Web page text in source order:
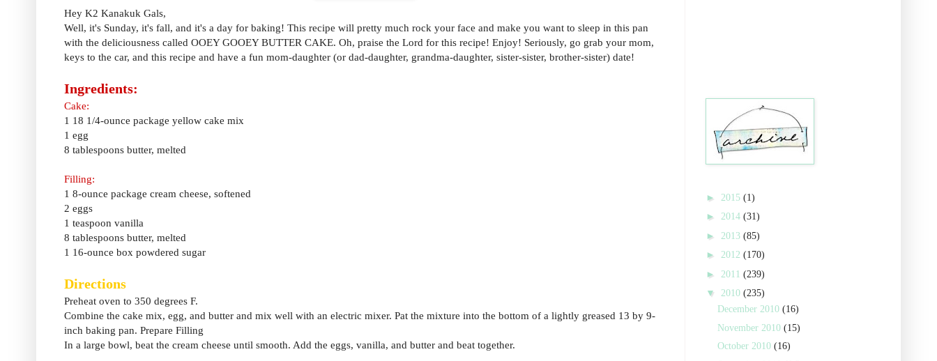
Hey K2 Kanakuk Gals,
Well, it's Sunday, it's fall, and it's a day for baking! This recipe will pretty much rock your face and make you want to sleep in this pan
with the deliciousness called OOEY GOOEY BUTTER CAKE. Oh, praise the Lord for this recipe! Enjoy! Seriously, go grab your mom,
keys to the car, and this recipe and have a fun mom-daughter (or dad-daughter, grandma-daughter, sister-sister, brother-sister) date!
Ingredients:
Cake:
1 18 1/4-ounce package yellow cake mix
1 egg
8 tablespoons butter, melted
Filling:
1 8-ounce package cream cheese, softened
2 eggs
1 teaspoon vanilla
8 tablespoons butter, melted
1 16-ounce box powdered sugar
Directions
Preheat oven to 350 degrees F.
Combine the cake mix, egg, and butter and mix well with an electric mixer. Pat the mixture into the bottom of a lightly greased 13 by 9-
inch baking pan. Prepare Filling
In a large bowl, beat the cream cheese until smooth. Add the eggs, vanilla, and butter and beat together.
► 2015 (1)
► 2014 (31)
► 2013 (85)
► 2012 (170)
► 2011 (239)
▼ 2010 (235)
December 2010 (16)
November 2010 (15)
October 2010 (16)